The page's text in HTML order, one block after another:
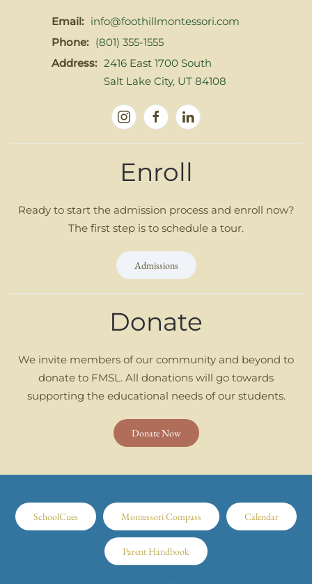
Email: info@foothillmontessori.com
Phone: (801) 355-1555
Address: 2416 East 1700 South
Salt Lake City, UT 84108
Enroll
Ready to start the admission process and enroll now?
The first step is to schedule a tour.
Admissions
Donate
We invite members of our community and beyond to
donate to FMSL. All donations will go towards
supporting the educational needs of our students.
Donate Now
SchoolCues Montessori Compass Calendar
Parent Handbook